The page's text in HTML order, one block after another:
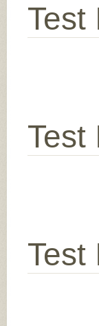
Test
Test
Test